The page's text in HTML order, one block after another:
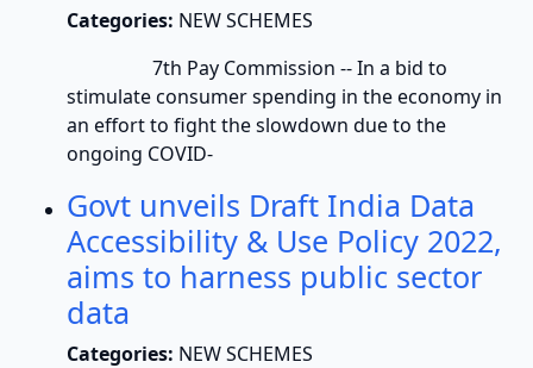
Categories: NEW SCHEMES
7th Pay Commission -- In a bid to
stimulate consumer spending in the economy in
an effort to fight the slowdown due to the
ongoing COVID-
Govt unveils Draft India Data
Accessibility & Use Policy 2022,
aims to harness public sector
data
Categories: NEW SCHEMES